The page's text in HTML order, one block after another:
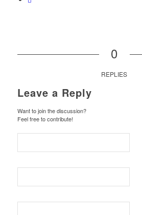
0
REPLIES
Leave a Reply
Want to join the discussion?
Feel free to contribute!